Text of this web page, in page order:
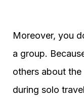
Moreover, you
a group.
others about
during solo